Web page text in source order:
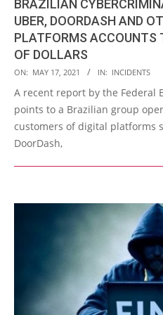
BRAZILIAN
UBER, DOORDASH AND
PLATFORMS ACCOUNTS
OF DOLLARS
2021-
05-
17
ON: MAY 17, 2021 IN: INCIDENTS
A recent report by the Federal
points to a Brazilian group
customers of digital platforms
DoorDash,